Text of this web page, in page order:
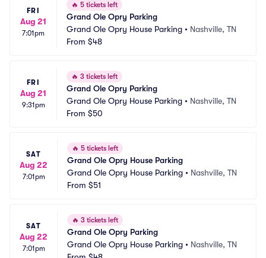
FRI
Aug 21
7:01pm
🔥 5 tickets left
Grand Ole Opry Parking
Grand Ole Opry House Parking • Nashville, TN
From $48
FRI
Aug 21
9:31pm
🔥 3 tickets left
Grand Ole Opry Parking
Grand Ole Opry House Parking • Nashville, TN
From $50
SAT
Aug 22
7:01pm
🔥 5 tickets left
Grand Ole Opry House Parking
Grand Ole Opry House Parking • Nashville, TN
From $51
SAT
Aug 22
7:01pm
🔥 3 tickets left
Grand Ole Opry Parking
Grand Ole Opry House Parking • Nashville, TN